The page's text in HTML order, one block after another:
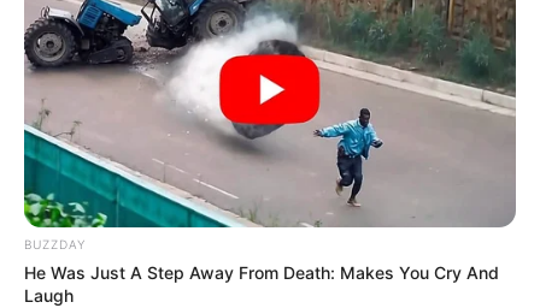
BUZZDAY
He Was Just A Step Away From Death: Makes You Cry And
Laugh